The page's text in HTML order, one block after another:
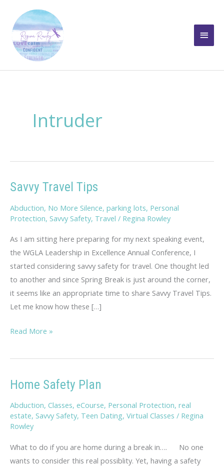
content
Main
Intruder
Savvy Travel Tips
Abduction, No More Silence, parking lots, Personal
Protection, Savvy Safety, Travel / Regina Rowley
As I am sitting here preparing for my next speaking event,
the WGLA Leadership in Excellence Annual Conference, I
started considering savvy safety for travel. One thought led
to another and since Spring Break is just around the corner,
it seems like an appropriate time to share Savvy Travel Tips.
Let me know how these […]
Savvy
Tips
Read More »
Home Safety Plan
Abduction, Classes, eCourse, Personal Protection, real
estate, Savvy Safety, Teen Dating, Virtual Classes / Regina
Rowley
What to do if you are home during a break in…. No one
wants to consider this real possiblity. Yet, having a safety